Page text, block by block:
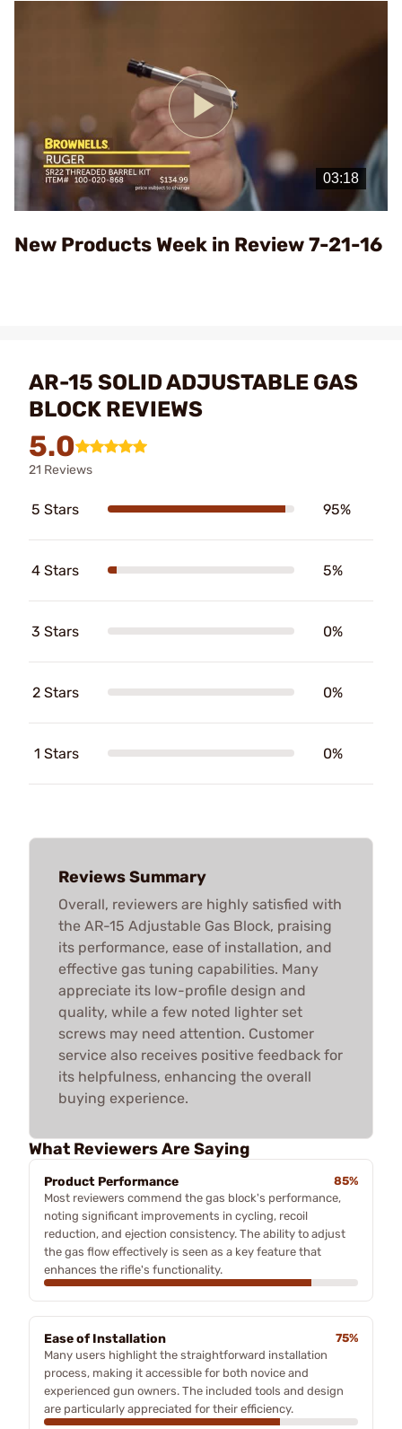
Play
Video
New Products Week in Review 7-21-16
AR-15 SOLID ADJUSTABLE GAS
BLOCK REVIEWS
5.0
21 Reviews
5 Stars 95%
4 Stars 5%
3 Stars 0%
2 Stars 0%
1 Stars 0%
Reviews Summary
Overall, reviewers are highly satisfied with
the AR-15 Adjustable Gas Block, praising
its performance, ease of installation, and
effective gas tuning capabilities. Many
appreciate its low-profile design and
quality, while a few noted lighter set
screws may need attention. Customer
service also receives positive feedback for
its helpfulness, enhancing the overall
buying experience.
What Reviewers Are Saying
Product Performance
85%
Most reviewers commend the gas block's performance,
noting significant improvements in cycling, recoil
reduction, and ejection consistency. The ability to adjust
the gas flow effectively is seen as a key feature that
enhances the rifle's functionality.
Ease of Installation
75%
Many users highlight the straightforward installation
process, making it accessible for both novice and
experienced gun owners. The included tools and design
are particularly appreciated for their efficiency.